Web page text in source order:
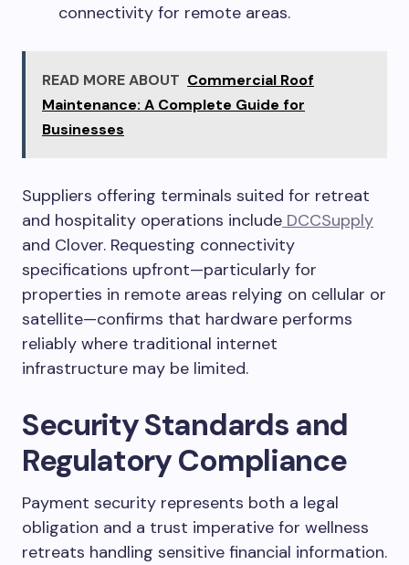
connectivity for remote areas.
READ MORE ABOUT Commercial Roof
Maintenance: A Complete Guide for
Businesses
Suppliers offering terminals suited for retreat
and hospitality operations include DCCSupply
and Clover. Requesting connectivity
specifications upfront—particularly for
properties in remote areas relying on cellular or
satellite—confirms that hardware performs
reliably where traditional internet
infrastructure may be limited.
Security Standards and
Regulatory Compliance
Payment security represents both a legal
obligation and a trust imperative for wellness
retreats handling sensitive financial information.